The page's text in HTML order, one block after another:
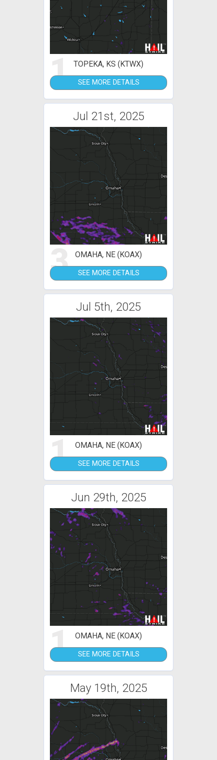
1 TOPEKA, KS (KTWX)
SEE MORE DETAILS
Jul 21st, 2025
3 OMAHA, NE (KOAX)
SEE MORE DETAILS
Jul 5th, 2025
1 OMAHA, NE (KOAX)
SEE MORE DETAILS
Jun 29th, 2025
1 OMAHA, NE (KOAX)
SEE MORE DETAILS
May 19th, 2025